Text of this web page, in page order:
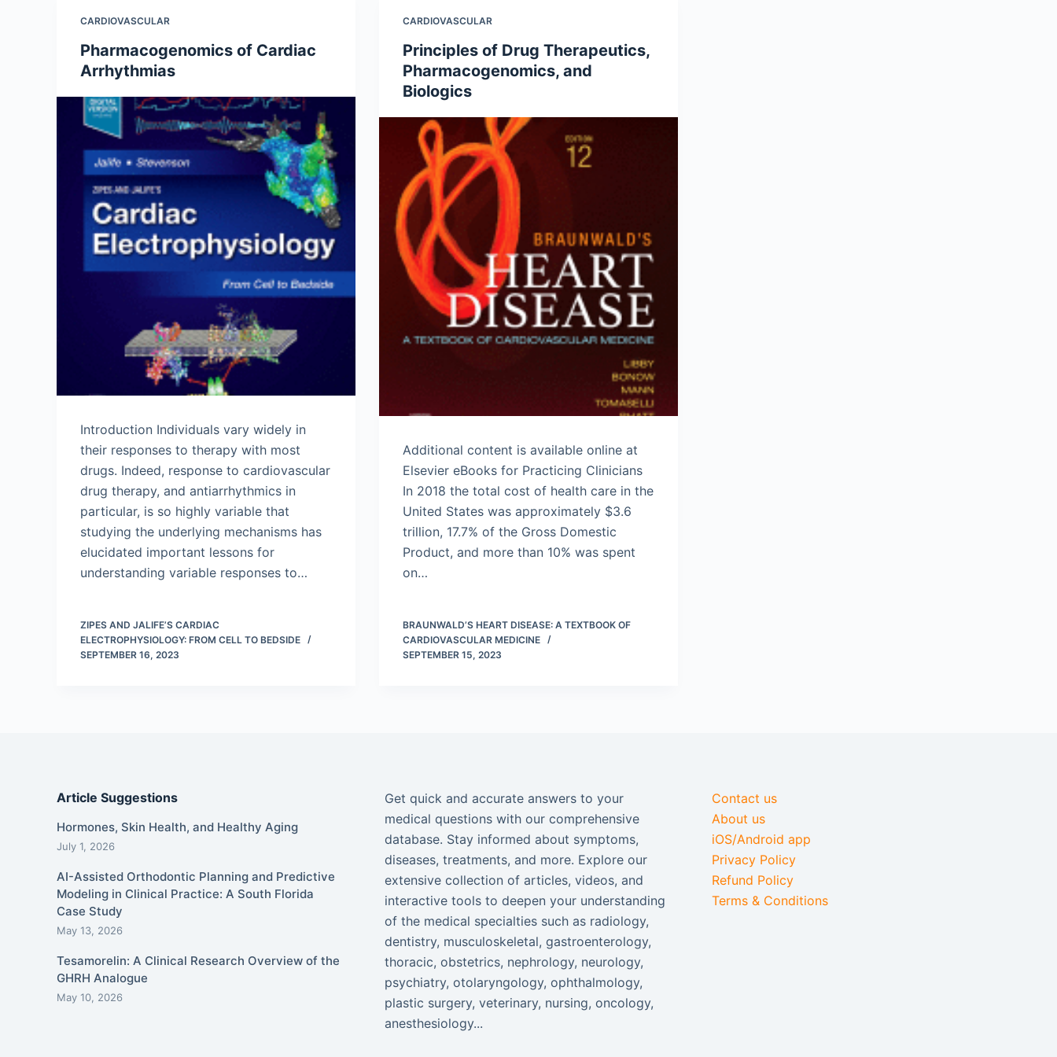
CARDIOVASCULAR
Pharmacogenomics of Cardiac
Arrhythmias
Introduction Individuals vary widely in
their responses to therapy with most
drugs. Indeed, response to cardiovascular
drug therapy, and antiarrhythmics in
particular, is so highly variable that
studying the underlying mechanisms has
elucidated important lessons for
understanding variable responses to…
ZIPES AND JALIFE’S CARDIAC
ELECTROPHYSIOLOGY: FROM CELL TO BEDSIDE
SEPTEMBER 16, 2023
CARDIOVASCULAR
Principles of Drug Therapeutics,
Pharmacogenomics, and
Biologics
Additional content is available online at
Elsevier eBooks for Practicing Clinicians
In 2018 the total cost of health care in the
United States was approximately $3.6
trillion, 17.7% of the Gross Domestic
Product, and more than 10% was spent
on…
BRAUNWALD’S HEART DISEASE: A TEXTBOOK OF
CARDIOVASCULAR MEDICINE
SEPTEMBER 15, 2023
Article Suggestions
Hormones, Skin Health, and Healthy Aging
July 1, 2026
AI-Assisted Orthodontic Planning and Predictive
Modeling in Clinical Practice: A South Florida
Case Study
May 13, 2026
Tesamorelin: A Clinical Research Overview of the
GHRH Analogue
May 10, 2026
Get quick and accurate answers to your
medical questions with our comprehensive
database. Stay informed about symptoms,
diseases, treatments, and more. Explore our
extensive collection of articles, videos, and
interactive tools to deepen your understanding
of the medical specialties such as radiology,
dentistry, musculoskeletal, gastroenterology,
thoracic, obstetrics, nephrology, neurology,
psychiatry, otolaryngology, ophthalmology,
plastic surgery, veterinary, nursing, oncology,
anesthesiology...
Contact us
About us
iOS/Android app
Privacy Policy
Refund Policy
Terms & Conditions